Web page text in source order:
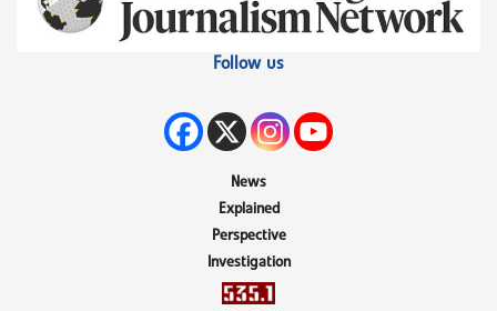
Follow us
News
Explained
Perspective
Investigation